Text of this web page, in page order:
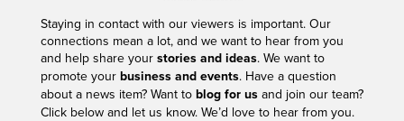
Staying in contact with our viewers is important. Our
connections mean a lot, and we want to hear from you
and help share your stories and ideas. We want to
promote your business and events. Have a question
about a news item? Want to blog for usand join our team?
Click below and let us know. We’d love to hear from you.